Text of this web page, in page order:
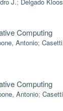
Computing
Antonio;
Computing
Antonio;